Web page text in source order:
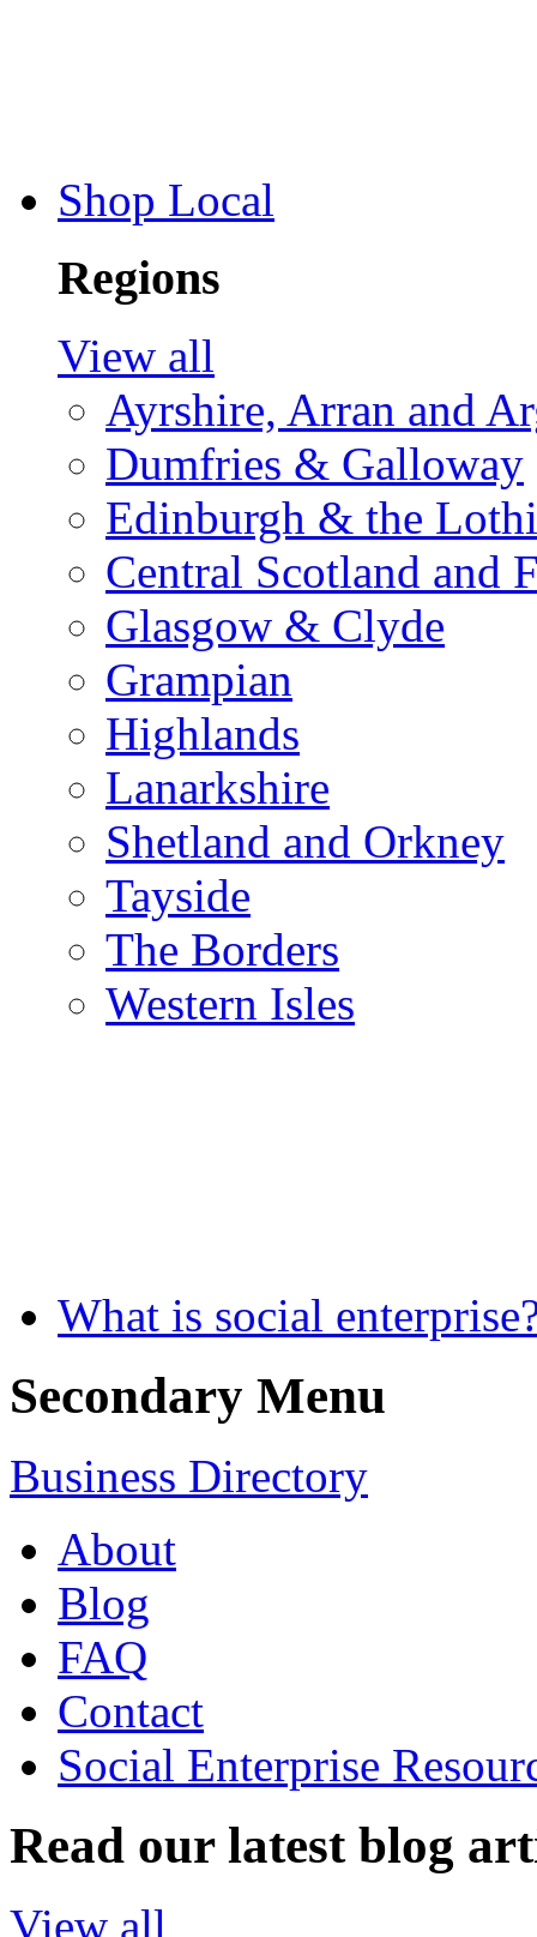
Shop Local
Regions
View all
Ayrshire, Arran and
Dumfries & Galloway
Edinburgh & the
Central Scotland and
Glasgow & Clyde
Grampian
Highlands
Lanarkshire
Shetland and Orkney
Tayside
The Borders
Western Isles
What is social
Secondary Menu
Business Directory
About
Blog
FAQ
Contact
Social Enterprise
Read our latest blog
View all